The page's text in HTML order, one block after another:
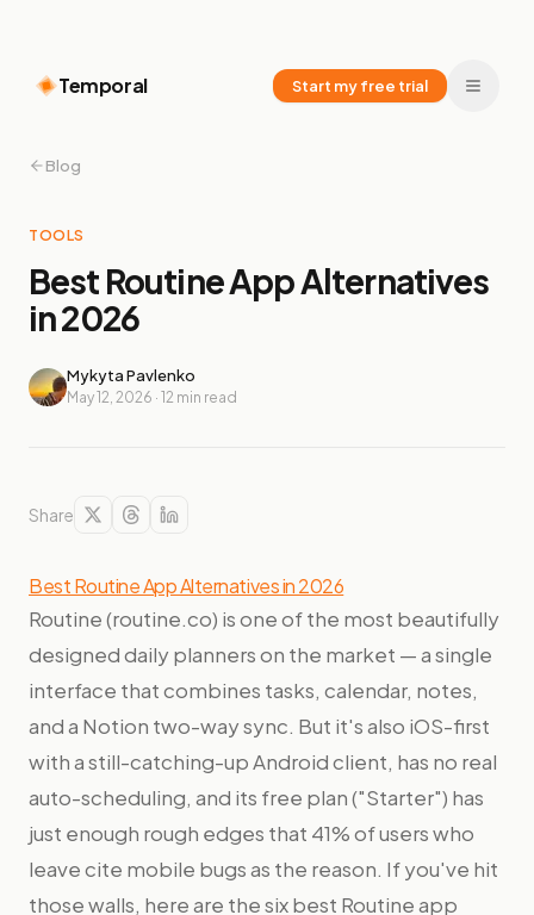
Temporal Start my free trial
Blog
TOOLS
Best Routine App Alternatives
in 2026
Mykyta Pavlenko
May 12, 2026 · 12 min read
Share
Best Routine App Alternatives in 2026
Routine (routine.co) is one of the most beautifully
designed daily planners on the market — a single
interface that combines tasks, calendar, notes,
and a Notion two-way sync. But it's also iOS-first
with a still-catching-up Android client, has no real
auto-scheduling, and its free plan ("Starter") has
just enough rough edges that 41% of users who
leave cite mobile bugs as the reason. If you've hit
those walls, here are the six best Routine app